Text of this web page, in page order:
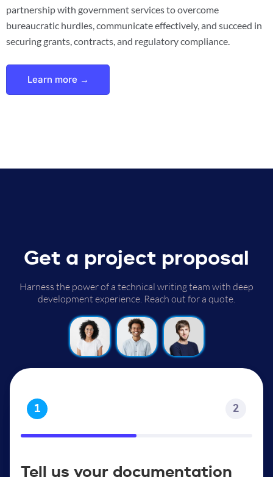
partnership with government services to overcome
bureaucratic hurdles, communicate effectively, and succeed in
securing grants, contracts, and regulatory compliance.
Learn more →
Get a project proposal
Harness the power of a technical writing team with deep
development experience. Reach out for a quote.
1 2
Tell us your documentation